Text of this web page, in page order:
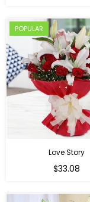
POPULAR
Love Story
$33.08